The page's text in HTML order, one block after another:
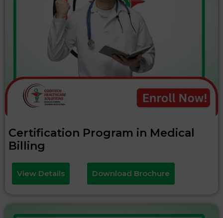
Certification Program in Medical
Billing
View Details Download Brochure